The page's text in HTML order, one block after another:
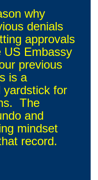
why
denials
approvals
Embassy
previous
is a
yardstick for
The
and
mindset
record.